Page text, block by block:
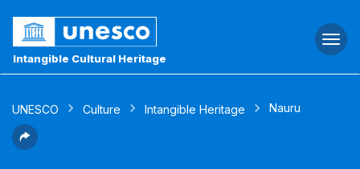
Intangible Cultural Heritage
UNESCO Culture Intangible Heritage Nauru